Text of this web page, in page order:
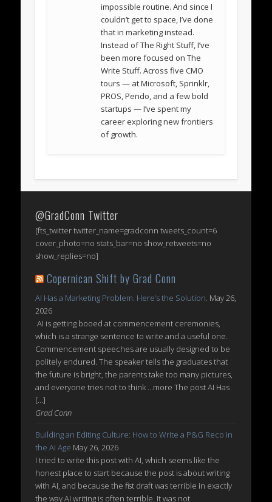
impossible routine. And since I
couldn’t get to space, I’ve done
that in marketing instead.
Instead of The Right Stuff, I’ve
been more focused on The
Write Stuff. Across five CMO
tours — at Microsoft, Sprinklr,
PROS, Pendo, and a few bold
startups — I’ve spent my
career exploring new frontiers
of growth.
@GradConn Twitter
[fts_twitter twitter_name=gradconn tweets_count=6
cover_photo=no stats_bar=no show_retweets=no
show_replies=no]
Copernican Shift by Grad Conn
AI Has a Marketing Problem. Here’s the Solution. May 26,
2026
AI is getting booed at commencement ceremonies,
which is a strange sentence to write and a useful one.
Commencement speeches are usually designed to be
politely endured. The speaker tells the graduates that
the future is bright, the parents take too many pictures,
and everyone tries not to think ...more The post AI Has
[…]
Grad Conn
Building an Editing Culture: How to Write a P&G Reco in
the AI Age May 26, 2026
I tried to write this post with AI, which seems like the
honest place to start because the post is about writing
with AI, and because the first draft was terrible in exactly
the way AI writing is often terrible. It was not